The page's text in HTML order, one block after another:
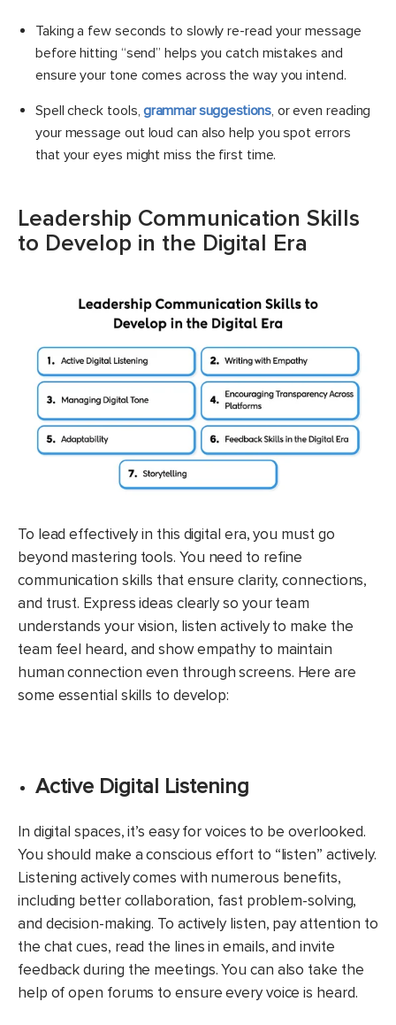
Taking a few seconds to slowly re-read your message
before hitting “send” helps you catch mistakes and
ensure your tone comes across the way you intend.
Spell check tools,grammar suggestions, or even reading
your message out loud can also help you spot errors
that your eyes might miss the first time.
Leadership Communication Skills
to Develop in the Digital Era
To lead effectively in this digital era, you must go
beyond mastering tools. You need to refine
communication skills that ensure clarity, connections,
and trust. Express ideas clearly so your team
understands your vision, listen actively to make the
team feel heard, and show empathy to maintain
human connection even through screens. Here are
some essential skills to develop:
Active Digital Listening
In digital spaces, it’s easy for voices to be overlooked.
You should make a conscious effort to “listen” actively.
Listening actively comes with numerous benefits,
including better collaboration, fast problem-solving,
and decision-making. To actively listen, pay attention to
the chat cues, read the lines in emails, and invite
feedback during the meetings. You can also take the
help of open forums to ensure every voice is heard.